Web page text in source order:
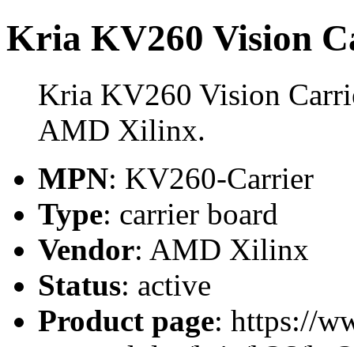
Kria KV260 Vision
Kria KV260 Vision
AMD Xilinx.
MPN: KV260-Carrier
Type: carrier board
Vendor: AMD Xilinx
Status: active
Product page: https://